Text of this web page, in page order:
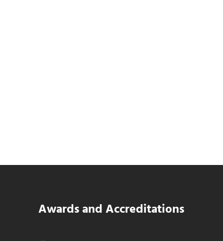
Data Center MEP Contractors Face the
Awards and Accreditations